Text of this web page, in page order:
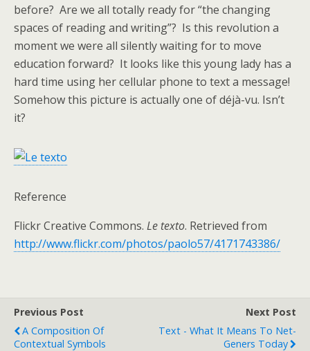
before? Are we all totally ready for “the changing
spaces of reading and writing”? Is this revolution a
moment we were all silently waiting for to move
education forward? It looks like this young lady has a
hard time using her cellular phone to text a message!
Somehow this picture is actually one of déjà-vu. Isn’t
it?
Reference
Flickr Creative Commons. Le texto. Retrieved from
http://www.flickr.com/photos/paolo57/4171743386/
Previous Post
A Composition Of
Contextual Symbols
Next Post
Text - What It Means To Net-
Geners Today